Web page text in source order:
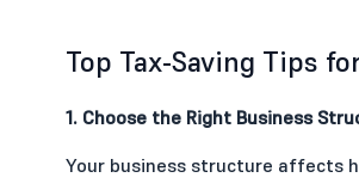
Top Tax-Saving Tips
1. Choose the Right Business
Your business structure affects